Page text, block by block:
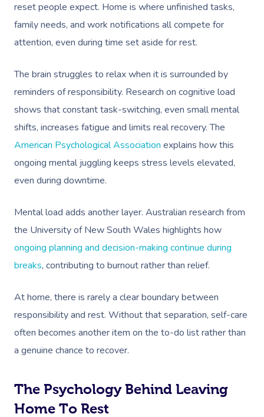
reset people expect. Home is where unfinished tasks,
family needs, and work notifications all compete for
attention, even during time set aside for rest.
The brain struggles to relax when it is surrounded by
reminders of responsibility. Research on cognitive load
shows that constant task-switching, even small mental
shifts, increases fatigue and limits real recovery. The
American Psychological Association explains how this
ongoing mental juggling keeps stress levels elevated,
even during downtime.
Mental load adds another layer. Australian research from
the University of New South Wales highlights how
ongoing planning and decision-making continue during
breaks, contributing to burnout rather than relief.
At home, there is rarely a clear boundary between
responsibility and rest. Without that separation, self-care
often becomes another item on the to-do list rather than
a genuine chance to recover.
The Psychology Behind Leaving
Home To Rest